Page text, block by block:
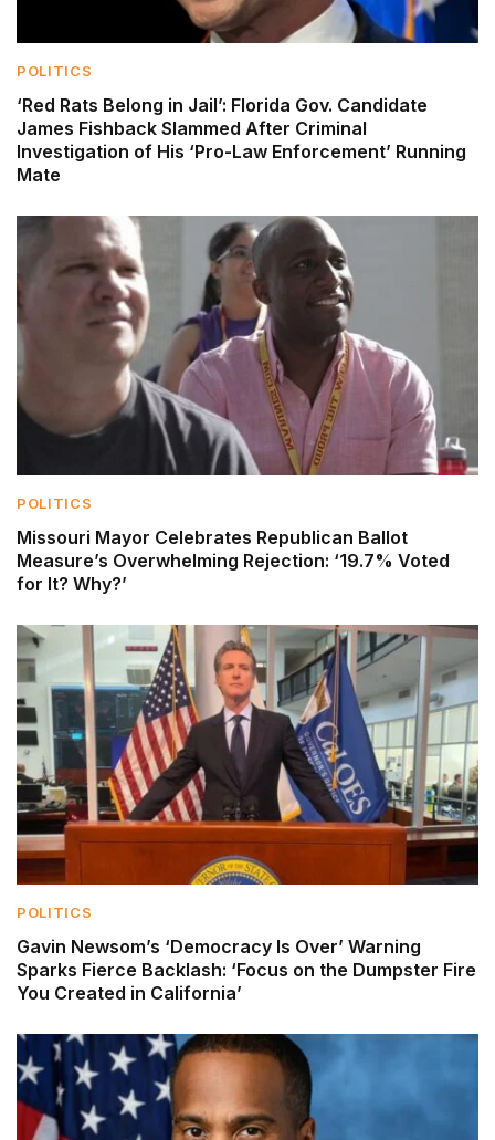
POLITICS
‘Red Rats Belong in Jail’: Florida Gov. Candidate
James Fishback Slammed After Criminal
Investigation of His ‘Pro-Law Enforcement’ Running
Mate
POLITICS
Missouri Mayor Celebrates Republican Ballot
Measure’s Overwhelming Rejection: ‘19.7% Voted
for It? Why?’
POLITICS
Gavin Newsom’s ‘Democracy Is Over’ Warning
Sparks Fierce Backlash: ‘Focus on the Dumpster Fire
You Created in California’